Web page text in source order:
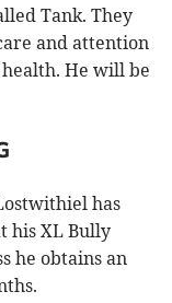
Tank. They
and attention
He will be
has
his XL Bully
he obtains an